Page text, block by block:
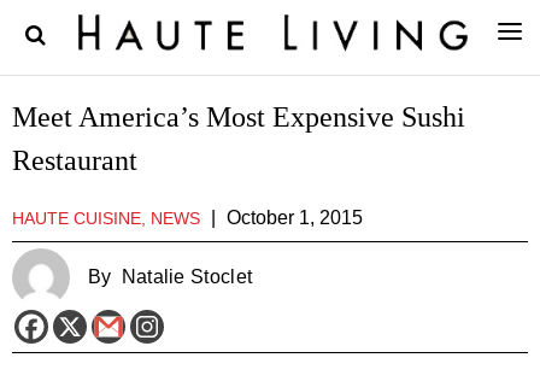
Meet America’s Most Expensive Sushi
Restaurant
HAUTE CUISINE, NEWS October 1, 2015
By Natalie Stoclet